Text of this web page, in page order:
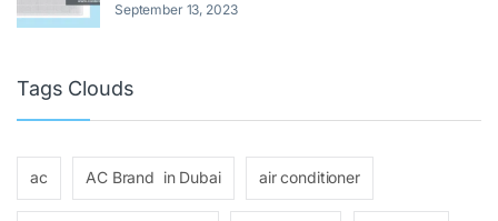
September 13, 2023
Tags Clouds
ac AC Brand in Dubai air conditioner